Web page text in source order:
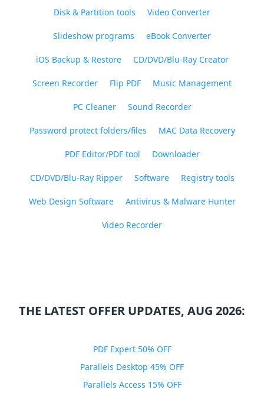
Disk & Partition tools Video Converter
Slideshow programs eBook Converter
iOS Backup & Restore CD/DVD/Blu-Ray Creator
Screen Recorder Flip PDF Music Management
PC Cleaner Sound Recorder
Password protect folders/files MAC Data Recovery
PDF Editor/PDF tool Downloader
CD/DVD/Blu-Ray Ripper Software Registry tools
Web Design Software Antivirus & Malware Hunter
Video Recorder
THE LATEST OFFER UPDATES, AUG 2026:
PDF Expert 50% OFF
Parallels Desktop 45% OFF
Parallels Access 15% OFF